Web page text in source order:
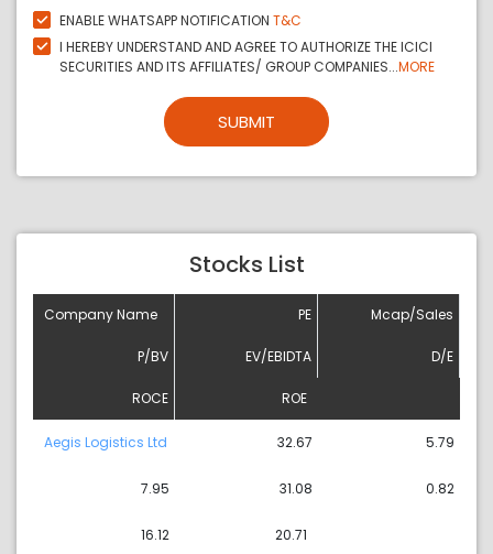
ENABLE WHATSAPP NOTIFICATION T&C
I HEREBY UNDERSTAND AND AGREE TO AUTHORIZE THE ICICI
SECURITIES AND ITS AFFILIATES/ GROUP COMPANIES...MORE
SUBMIT
Stocks List
Company Name PE Mcap/Sales
P/BV EV/EBIDTA D/E
ROCE ROE
Aegis Logistics Ltd 32.67 5.79
7.95 31.08 0.82
16.12 20.71